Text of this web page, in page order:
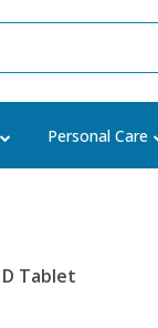
Personal Care
Tablet